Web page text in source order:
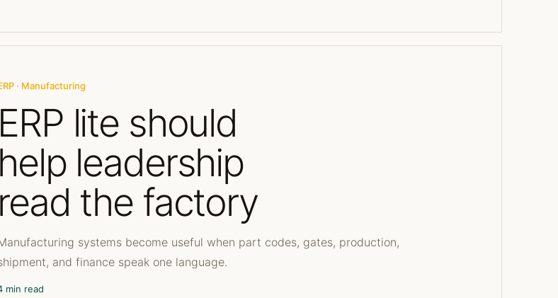
· Manufacturing
ERP lite should
help leadership
read the factory
systems become useful when part codes, gates, production,
and finance speak one language.
min read